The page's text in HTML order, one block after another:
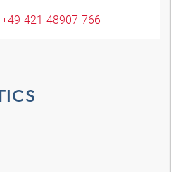
421-48907-766